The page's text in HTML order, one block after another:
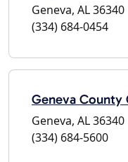
Geneva, AL 36340
(334) 684-0454
Geneva County
Geneva, AL 36340
(334) 684-5600